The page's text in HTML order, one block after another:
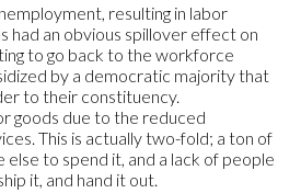
resulting in labor
had an obvious spillover effect on
to go back to the workforce
by a democratic majority that
to their constituency.
goods due to the reduced
This is actually two-fold; a ton of
else to spend it, and a lack of people
it, and hand it out.